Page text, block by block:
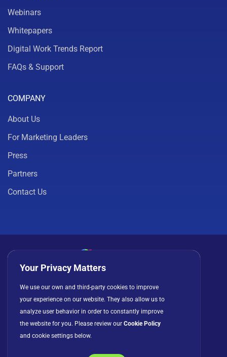
Webinars
Whitepapers
Digital Work Trends Report
FAQs & Support
COMPANY
About Us
For Marketing Leaders
Press
Partners
Contact Us
Privacy Policy Cookies
License Agreement
Your Privacy Matters
We use our own and third-party cookies to improve
your experience on our website. They also allow us to
analyze user behavior in order to constantly improve
the website for you. Please review our Cookie Policy
and cookie settings below.